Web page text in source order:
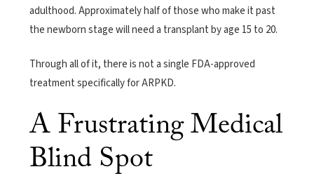
adulthood. Approximately half of those who make it past
the newborn stage will need a transplant by age 15 to 20.
Through all of it, there is not a single FDA-approved
treatment specifically for ARPKD.
A Frustrating Medical
Blind Spot